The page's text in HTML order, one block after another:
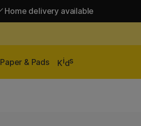
Home delivery available
Paper & Pads Kids